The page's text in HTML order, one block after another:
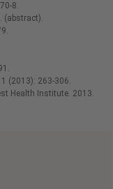
8.
(abstract).
1 (2013): 263-306.
Health Institute. 2013.